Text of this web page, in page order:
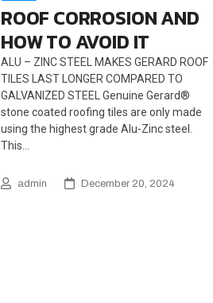
ROOF CORROSION AND
HOW TO AVOID IT
ALU – ZINC STEEL MAKES GERARD ROOF
TILES LAST LONGER COMPARED TO
GALVANIZED STEEL Genuine Gerard®
stone coated roofing tiles are only made
using the highest grade Alu-Zinc steel.
This…
admin December 20, 2024